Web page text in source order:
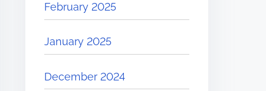
February 2025
January 2025
December 2024